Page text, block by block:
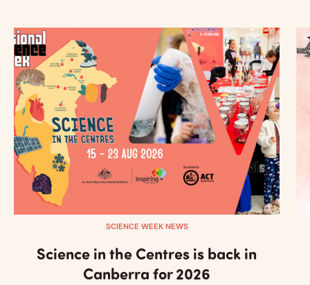
SCIENCE WEEK NEWS
Science in the Centres is back in
Canberra for 2026